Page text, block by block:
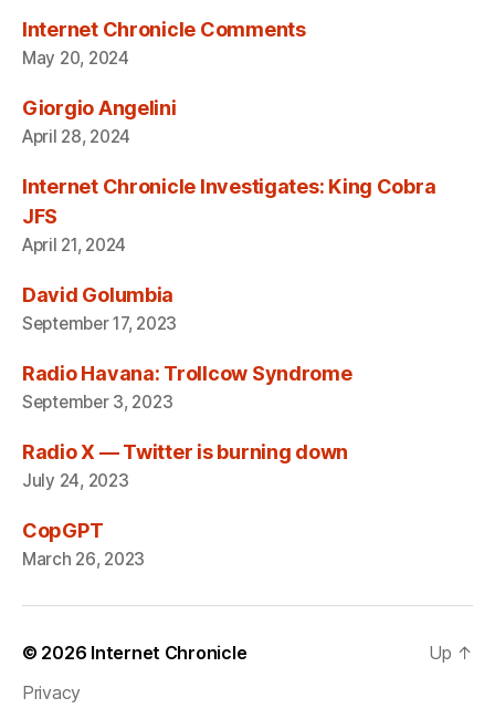
Internet Chronicle Comments
May 20, 2024
Giorgio Angelini
April 28, 2024
Internet Chronicle Investigates: King Cobra
JFS
April 21, 2024
David Golumbia
September 17, 2023
Radio Havana: Trollcow Syndrome
September 3, 2023
Radio X — Twitter is burning down
July 24, 2023
CopGPT
March 26, 2023
© 2026 Internet Chronicle
Privacy
Up ↑